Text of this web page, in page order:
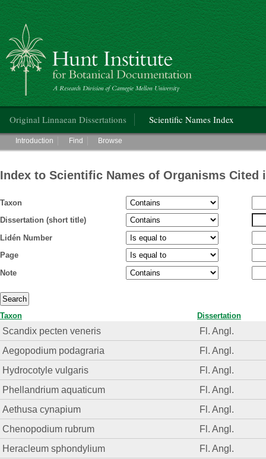
Hunt Institute for Botanical Documentation
Original Linnaean Dissertations Scientific Names Index
Main menu
Introduction Find Browse
Index to Scientific Names of Organisms Cited
Taxon
Dissertation (short title)
Lidén Number
Page
Note
Taxon Dissertation
Scandix pecten veneris
Fl. Angl.
Aegopodium podagraria
Fl. Angl.
Hydrocotyle vulgaris
Fl. Angl.
Phellandrium aquaticum
Fl. Angl.
Aethusa cynapium
Fl. Angl.
Chenopodium rubrum
Fl. Angl.
Heracleum sphondylium
Fl. Angl.